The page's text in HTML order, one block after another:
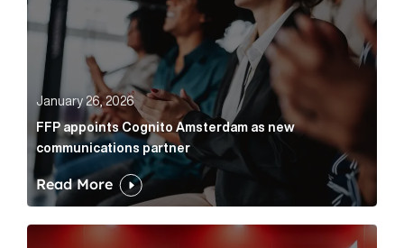
January 26, 2026
FFP appoints Cognito Amsterdam as new
communications partner
Read More
MiCA : une opportunité historique pour les